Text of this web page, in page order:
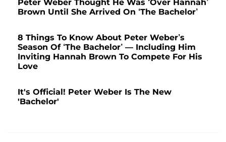
Peter Weber Thought He Was ‘Over Hannah’
Brown Until She Arrived On ‘The Bachelor’
8 Things To Know About Peter Weber’s
Season Of ‘The Bachelor’ — Including Him
Inviting Hannah Brown To Compete For His
Love
It's Official! Peter Weber Is The New
'Bachelor'